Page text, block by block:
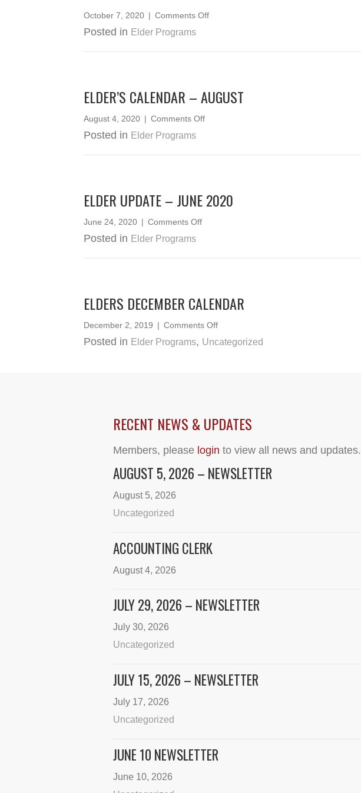
October 7, 2020 | Comments Offon
WEAVING
Posted in Elder Programs
ELDER’S CALENDAR – AUGUST
August 4, 2020 | Comments Offon
–
Posted in Elder Programs
ELDER UPDATE – JUNE 2020
June 24, 2020 | Comments Offon
–
Posted in Elder Programs
ELDERS DECEMBER CALENDAR
December 2, 2019 | Comments Offon
December
Posted in Elder Programs, Uncategorized
RECENT NEWS & UPDATES
Members, please login to view all news and updates.
AUGUST 5, 2026 – NEWSLETTER
August 5, 2026
Uncategorized
ACCOUNTING CLERK
August 4, 2026
JULY 29, 2026 – NEWSLETTER
July 30, 2026
Uncategorized
JULY 15, 2026 – NEWSLETTER
July 17, 2026
Uncategorized
JUNE 10 NEWSLETTER
June 10, 2026